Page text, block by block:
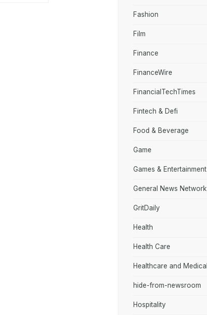
Fashion
Film
Finance
FinanceWire
FinancialTechTimes
Fintech & Defi
Food & Beverage
Game
Games & Entertainment
General News Network
GritDaily
Health
Health Care
Healthcare and Medical
hide-from-newsroom
Hospitality